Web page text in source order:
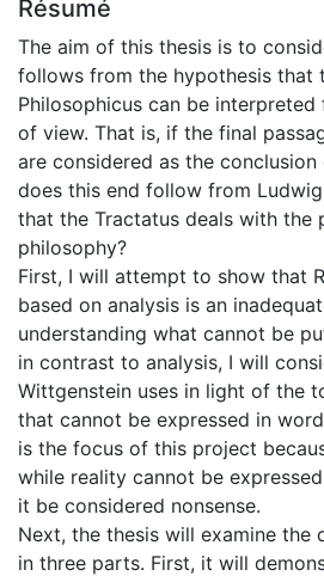
Résumé
The aim of this thesis is to
follows from the hypothesis that
Philosophicus can be
of view. That is, if the final
are considered as the
does this end follow from
that the Tractatus deals with the
philosophy?
First, I will attempt to show that
based on analysis is an
understanding what cannot be
in contrast to analysis, I will
Wittgenstein uses in light of the
that cannot be expressed in
is the focus of this project
while reality cannot be
it be considered nonsense.
Next, the thesis will examine the
in three parts. First, it will